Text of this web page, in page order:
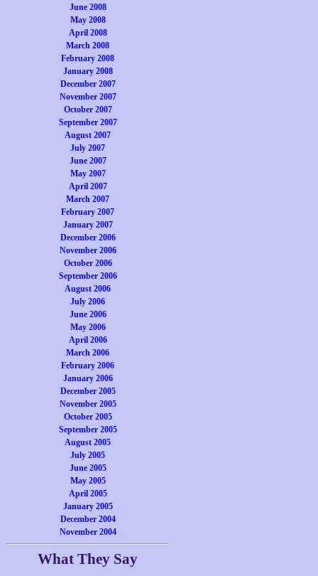
June 2008
May 2008
April 2008
March 2008
February 2008
January 2008
December 2007
November 2007
October 2007
September 2007
August 2007
July 2007
June 2007
May 2007
April 2007
March 2007
February 2007
January 2007
December 2006
November 2006
October 2006
September 2006
August 2006
July 2006
June 2006
May 2006
April 2006
March 2006
February 2006
January 2006
December 2005
November 2005
October 2005
September 2005
August 2005
July 2005
June 2005
May 2005
April 2005
January 2005
December 2004
November 2004
What They Say